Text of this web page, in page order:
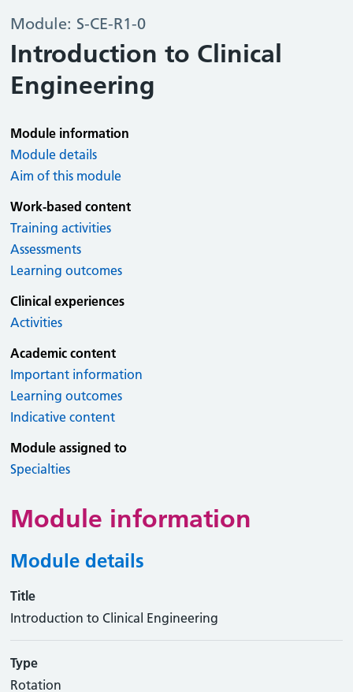
Module: S-CE-R1-0
Introduction to Clinical
Engineering
Module information
Module details
Aim of this module
Work-based content
Training activities
Assessments
Learning outcomes
Clinical experiences
Activities
Academic content
Important information
Learning outcomes
Indicative content
Module assigned to
Specialties
Module information
Module details
Title
Introduction to Clinical Engineering
Type
Rotation